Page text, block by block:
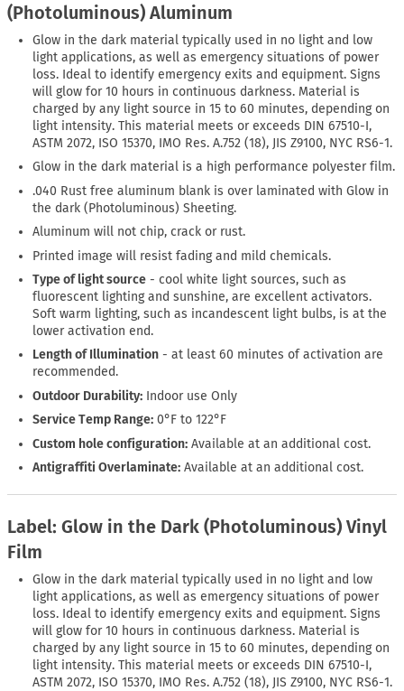
(Photoluminous) Aluminum
Glow in the dark material typically used in no light and low
light applications, as well as emergency situations of power
loss. Ideal to identify emergency exits and equipment. Signs
will glow for 10 hours in continuous darkness. Material is
charged by any light source in 15 to 60 minutes, depending on
light intensity. This material meets or exceeds DIN 67510-I,
ASTM 2072, ISO 15370, IMO Res. A.752 (18), JIS Z9100, NYC RS6-1.
Glow in the dark material is a high performance polyester film.
.040 Rust free aluminum blank is over laminated with Glow in
the dark (Photoluminous) Sheeting.
Aluminum will not chip, crack or rust.
Printed image will resist fading and mild chemicals.
Type of light source - cool white light sources, such as
fluorescent lighting and sunshine, are excellent activators.
Soft warm lighting, such as incandescent light bulbs, is at the
lower activation end.
Length of Illumination - at least 60 minutes of activation are
recommended.
Outdoor Durability: Indoor use Only
Service Temp Range: 0°F to 122°F
Custom hole configuration: Available at an additional cost.
Antigraffiti Overlaminate: Available at an additional cost.
Label: Glow in the Dark (Photoluminous) Vinyl
Film
Glow in the dark material typically used in no light and low
light applications, as well as emergency situations of power
loss. Ideal to identify emergency exits and equipment. Signs
will glow for 10 hours in continuous darkness. Material is
charged by any light source in 15 to 60 minutes, depending on
light intensity. This material meets or exceeds DIN 67510-I,
ASTM 2072, ISO 15370, IMO Res. A.752 (18), JIS Z9100, NYC RS6-1.